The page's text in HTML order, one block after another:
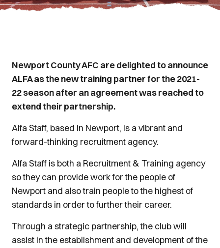
Newport County AFC are delighted to announce
ALFA as the new training partner for the 2021-
22 season after an agreement was reached to
extend their partnership.
Alfa Staff, based in Newport, is a vibrant and
forward-thinking recruitment agency.
Alfa Staff is both a Recruitment & Training agency
so they can provide work for the people of
Newport and also train people to the highest of
standards in order to further their career.
Through a strategic partnership, the club will
assist in the establishment and development of the